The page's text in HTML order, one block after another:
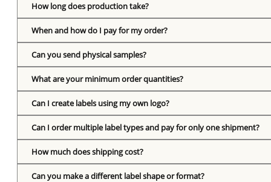
How long does production take?
When and how do I pay for my order?
Can you send physical samples?
What are your minimum order quantities?
Can I create labels using my own logo?
Can I order multiple label types and pay for only one shipment?
How much does shipping cost?
Can you make a different label shape or format?